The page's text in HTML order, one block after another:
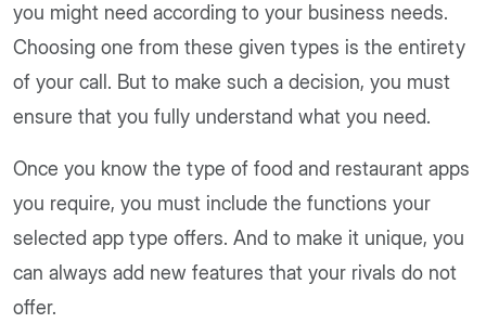
you might need according to your business needs.
Choosing one from these given types is the entirety
of your call. But to make such a decision, you must
ensure that you fully understand what you need.
Once you know the type of food and restaurant apps
you require, you must include the functions your
selected app type offers. And to make it unique, you
can always add new features that your rivals do not
offer.